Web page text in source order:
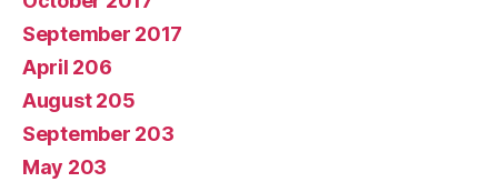
September 2017
April 206
August 205
September 203
May 203